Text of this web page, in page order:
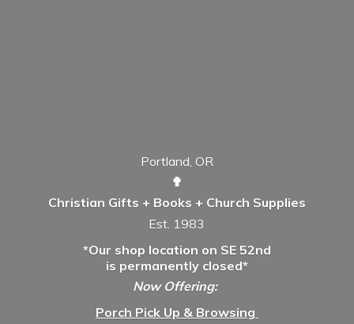
Portland, OR
✟
Christian Gifts + Books + Church Supplies
Est. 1983
*Our shop location on SE 52nd
is permanently closed*
Now Offering:
Porch Pick Up & Browsing